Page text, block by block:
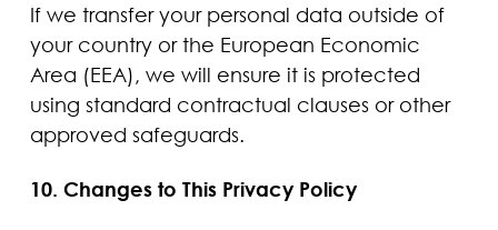
If we transfer your personal data outside of
your country or the European Economic
Area (EEA), we will ensure it is protected
using standard contractual clauses or other
approved safeguards.
10. Changes to This Privacy Policy